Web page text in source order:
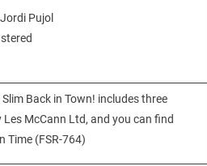
Pujol
Back in Town! includes three
McCann Ltd, and you can find
Time (FSR-764)